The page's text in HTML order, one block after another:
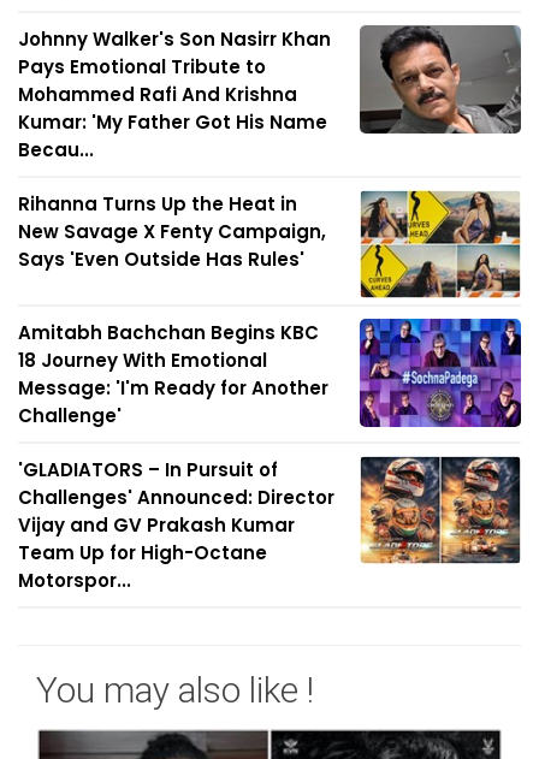
Johnny Walker's Son Nasirr Khan
Pays Emotional Tribute to
Mohammed Rafi And Krishna
Kumar: 'My Father Got His Name
Becau...
Rihanna Turns Up the Heat in
New Savage X Fenty Campaign,
Says 'Even Outside Has Rules'
Amitabh Bachchan Begins KBC
18 Journey With Emotional
Message: 'I'm Ready for Another
Challenge'
'GLADIATORS – In Pursuit of
Challenges' Announced: Director
Vijay and GV Prakash Kumar
Team Up for High-Octane
Motorspor...
You may also like !